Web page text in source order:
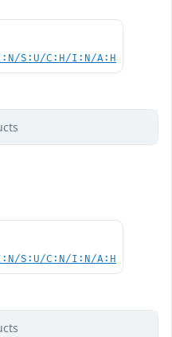
S:U/C:H/I:N/A:H
S:U/C:N/I:N/A:H